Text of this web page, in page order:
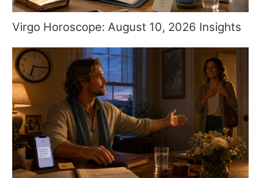
Virgo Horoscope: August 10, 2026 Insights